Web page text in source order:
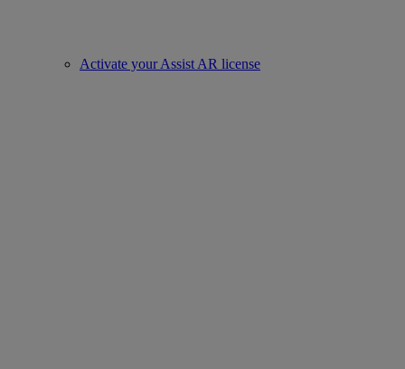
Activate your Assist AR license